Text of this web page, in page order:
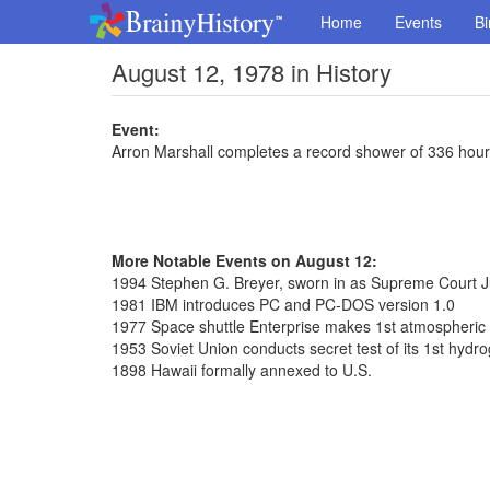
Home Events
August 12, 1978 in History
Event:
Arron Marshall completes a record shower of 336
More Notable Events on August 12:
1994 Stephen G. Breyer, sworn in as Supreme Court
1981 IBM introduces PC and PC-DOS version 1.0
1977 Space shuttle Enterprise makes 1st atmospheric
1953 Soviet Union conducts secret test of its 1st
1898 Hawaii formally annexed to U.S.